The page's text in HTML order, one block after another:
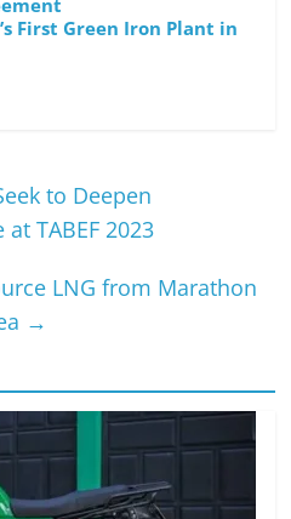
First Green Iron Plant in
to Deepen
TABEF 2023
LNG from Marathon
→